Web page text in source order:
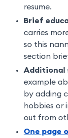
resume.
Brief
carries
so this
section
Additional
example
by adding
hobbies or
out from
One page